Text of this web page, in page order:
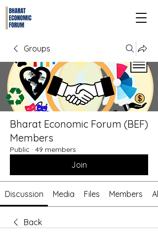
Groups
Bharat Economic Forum (BEF)
Members
Public · 49 members
Join
Discussion Media Files Members
Back